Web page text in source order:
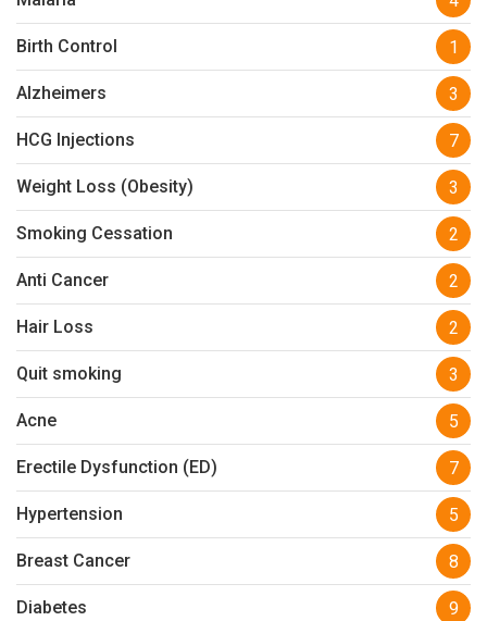
Birth Control 1
Alzheimers 3
HCG Injections 7
Weight Loss (Obesity) 3
Smoking Cessation 2
Anti Cancer 2
Hair Loss 2
Quit smoking 3
Acne 5
Erectile Dysfunction (ED) 7
Hypertension 5
Breast Cancer 8
Diabetes 9